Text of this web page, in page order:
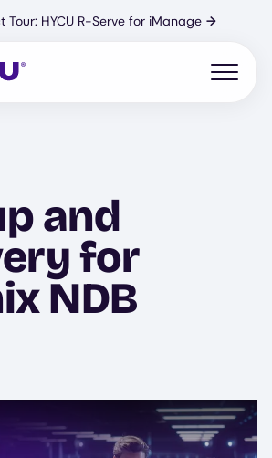
Tour: HYCU R-Serve for iManage →
Open
and
for
NDB